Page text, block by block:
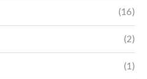
(16)
(2)
(1)